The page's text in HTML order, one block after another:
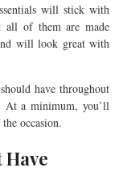
will stick with
all of them are made
will look great with
have throughout
At a minimum, you’ll
occasion.
Have